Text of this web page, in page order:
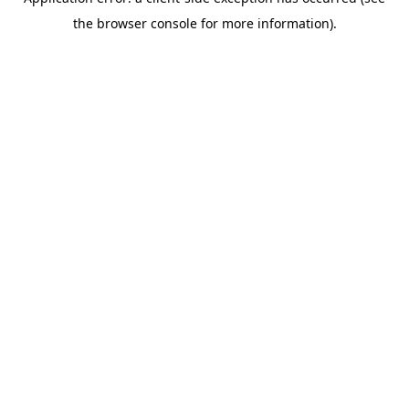
the browser console for more information).